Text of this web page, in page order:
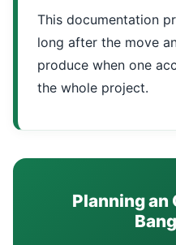
This documentation
long after the move
produce when one
the whole project.
Planning an